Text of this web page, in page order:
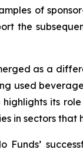
of
the
as a
used
highlights its
in sectors
Funds’